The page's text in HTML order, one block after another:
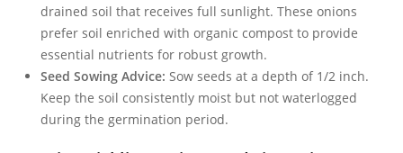
drained soil that receives full sunlight. These onions
prefer soil enriched with organic compost to provide
essential nutrients for robust growth.
Seed Sowing Advice: Sow seeds at a depth of 1/2 inch.
Keep the soil consistently moist but not waterlogged
during the germination period.